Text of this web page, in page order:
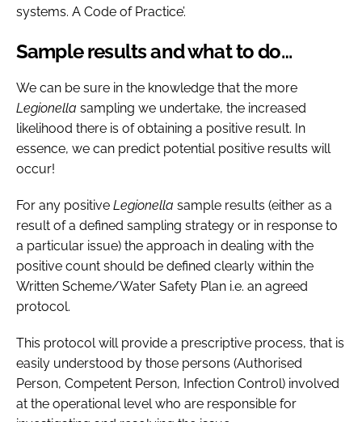
systems. A Code of Practice’.
Sample results and what to do…
We can be sure in the knowledge that the more
Legionella sampling we undertake, the increased
likelihood there is of obtaining a positive result. In
essence, we can predict potential positive results will
occur!
For any positive Legionella sample results (either as a
result of a defined sampling strategy or in response to
a particular issue) the approach in dealing with the
positive count should be defined clearly within the
Written Scheme/Water Safety Plan i.e. an agreed
protocol.
This protocol will provide a prescriptive process, that is
easily understood by those persons (Authorised
Person, Competent Person, Infection Control) involved
at the operational level who are responsible for